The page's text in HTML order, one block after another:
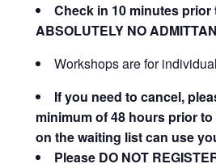
Check in 10 minutes
ABSOLUTELY NO
Workshops are for
If you need to cancel,
minimum of 48 hours prior to
on the waiting list can use
Please DO NOT